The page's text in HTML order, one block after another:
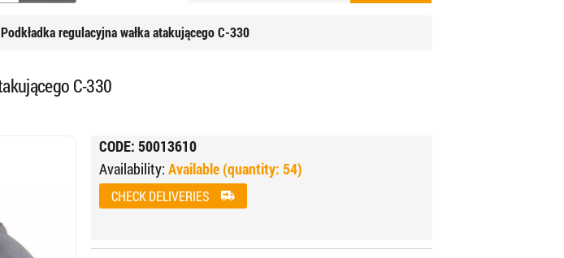
Podkładka regulacyjna wałka atakującego C-330
C-330
CODE: 50013610
Availability: Available (quantity: 54)
CHECK DELIVERIES